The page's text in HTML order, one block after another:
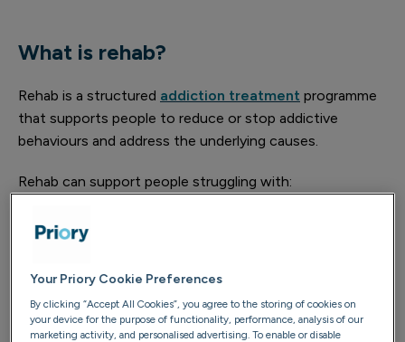
What is rehab?
Rehab is a structured addiction treatment programme
that supports people to reduce or stop addictive
behaviours and address the underlying causes.
Rehab can support people struggling with:
ketamine and prescription medications
Behavioural addictions such as gambling, gaming,
internet use, pornography and shopping
Your Priory Cookie Preferences
By clicking “Accept All Cookies”, you agree to the storing of cookies on
your device for the purpose of functionality, performance, analysis of our
marketing activity, and personalised advertising. To enable or disable